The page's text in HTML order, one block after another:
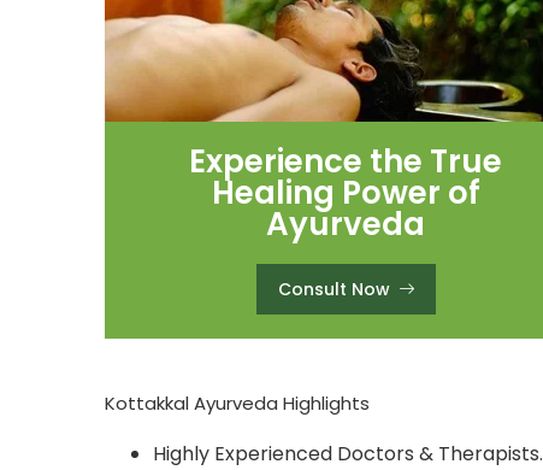
Experience the True
Healing Power of
Ayurveda
Consult Now
Kottakkal Ayurveda Highlights
Highly Experienced Doctors & Therapists.